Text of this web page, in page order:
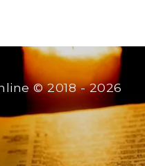
© 2018 - 2026